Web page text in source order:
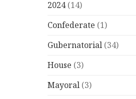
2024(14)
Confederate (1)
Gubernatorial (34)
House (3)
Mayoral (3)